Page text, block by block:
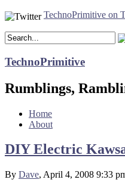
TechnoPrimitive on
TechnoPrimitive
Rumblings,
Home
About
DIY Electric
By Dave, April 4, 2008 9:33